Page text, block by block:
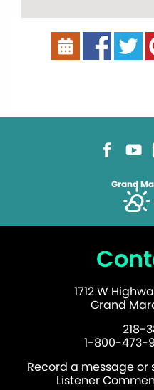
Grand
1712 W
Grand
218-
1-800-473-
Record a message or
Listener